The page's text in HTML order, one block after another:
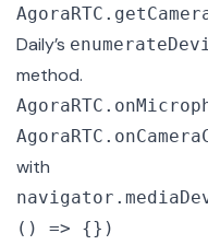
Daily’s
method.
with
() => {})